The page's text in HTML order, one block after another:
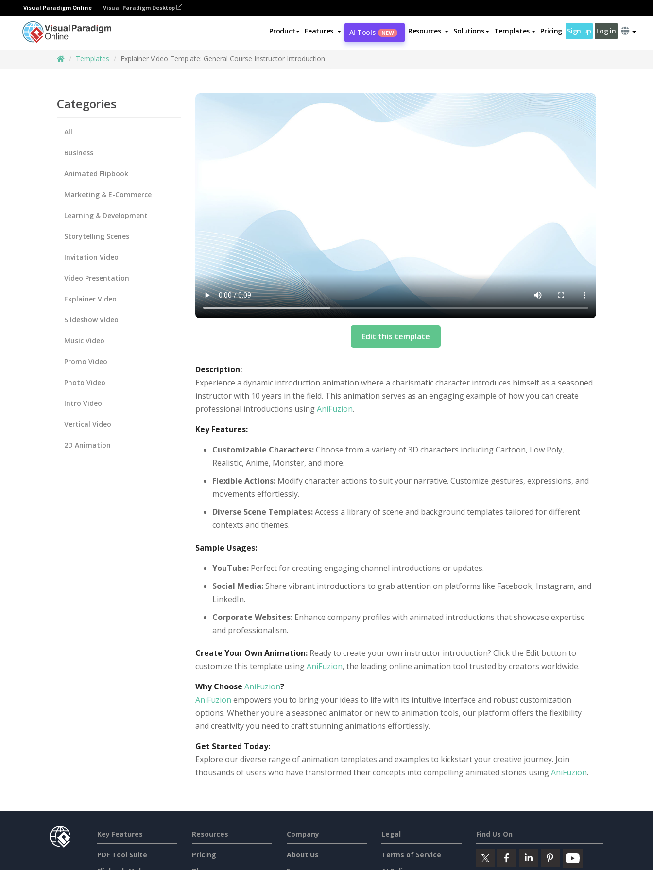
Visual Paradigm Online Visual Paradigm Desktop
Product Features AI Tools NEW Resources Solutions Templates Pricing Sign up Log in
Templates Explainer Video Template: General Course Instructor Introduction
Categories
All
Business
Animated Flipbook
Marketing & E-Commerce
Learning & Development
Storytelling Scenes
Invitation Video
Video Presentation
Explainer Video
Slideshow Video
Music Video
Promo Video
Photo Video
Intro Video
Vertical Video
2D Animation
Edit this template
Description:
Experience a dynamic introduction animation where a charismatic character introduces himself as a seasoned
instructor with 10 years in the field. This animation serves as an engaging example of how you can create
professional introductions usingAniFuzion.
Key Features:
Customizable Characters:Choose from a variety of 3D characters including Cartoon, Low Poly,
Realistic, Anime, Monster, and more.
Flexible Actions: Modify character actions to suit your narrative. Customize gestures, expressions, and
movements effortlessly.
Diverse Scene Templates:Access a library of scene and background templates tailored for different
contexts and themes.
Sample Usages:
YouTube: Perfect for creating engaging channel introductions or updates.
Social Media:Share vibrant introductions to grab attention on platforms like Facebook, Instagram, and
LinkedIn.
Corporate Websites: Enhance company profiles with animated introductions that showcase expertise
and professionalism.
Create Your Own Animation: Ready to create your own instructor introduction? Click the Edit button to
customize this template usingAniFuzion, the leading online animation tool trusted by creators worldwide.
Why Choose AniFuzion?
AniFuzion empowers you to bring your ideas to life with its intuitive interface and robust customization
options. Whether you’re a seasoned animator or new to animation tools, our platform offers the flexibility
and creativity you need to craft stunning animations effortlessly.
Get Started Today:
Explore our diverse range of animation templates and examples to kickstart your creative journey. Join
thousands of users who have transformed their concepts into compelling animated stories usingAniFuzion.
Key Features
PDF Tool Suite
Resources
Pricing
Company
About Us
Legal
Terms of Service
Find Us On